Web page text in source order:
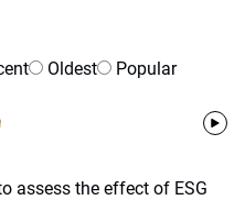
Oldest Popular
assess the effect of ESG